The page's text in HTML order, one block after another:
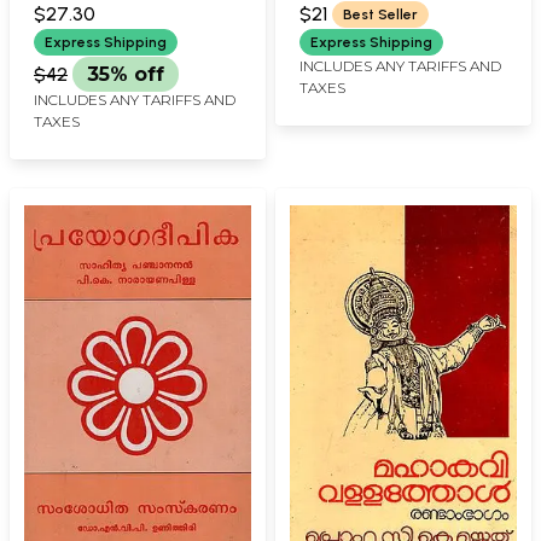
Kavyangal
(Malayalam)
$27.30
Express Shipping
$42 35% off
INCLUDES ANY TARIFFS AND
TAXES
(Malayalam)
$21
Best Seller
Express Shipping
INCLUDES ANY TARIFFS AND
TAXES